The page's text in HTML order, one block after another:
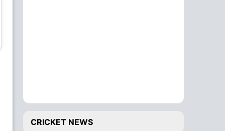
Mashrafe Mortaza Mustafizur Rahman
CRICKET NEWS